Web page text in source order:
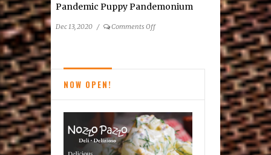
Pandemic Puppy Pandemonium
Dec 13, 2020 / Comments Offon
NOW OPEN!